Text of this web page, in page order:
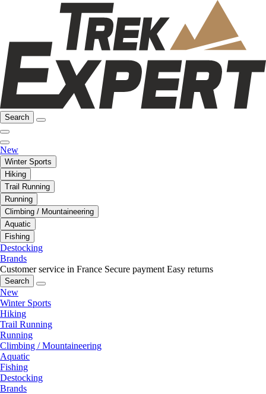
Search
New
Winter Sports
Hiking
Trail Running
Running
Climbing / Mountaineering
Aquatic
Fishing
Destocking
Brands
Customer service in France Secure payment Easy returns
Search
New
Winter Sports
Hiking
Trail Running
Running
Climbing / Mountaineering
Aquatic
Fishing
Destocking
Brands